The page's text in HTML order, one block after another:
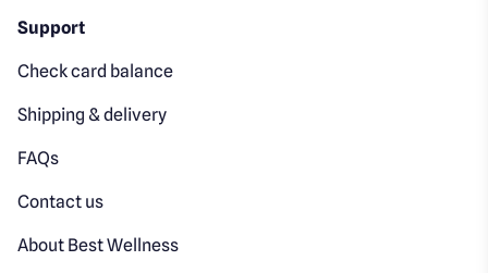
Support
Check card balance
Shipping & delivery
FAQs
Contact us
About Best Wellness